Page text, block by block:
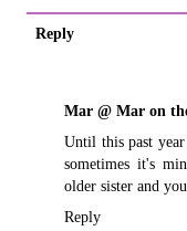
Reply
Mar @ Mar on
Until this past
sometimes it's
older sister and
Reply